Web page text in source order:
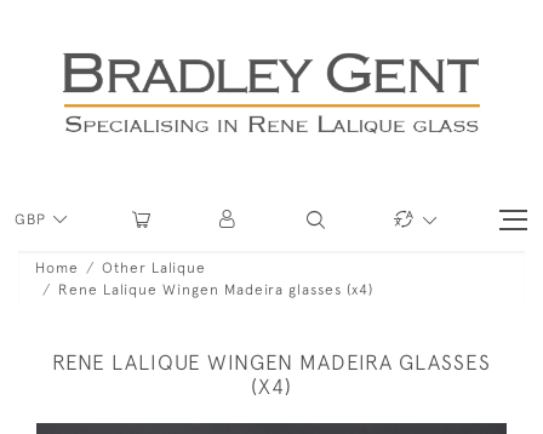
GBP
Home
Other Lalique
Rene Lalique Wingen Madeira glasses (x4)
RENE LALIQUE WINGEN MADEIRA GLASSES
(X4)